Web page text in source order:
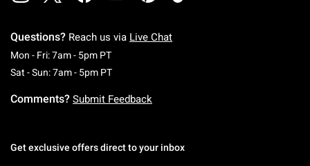
Questions? Reach us via Live Chat
Mon - Fri: 7am - 5pm PTMonday To Friday: 7 AM To 5 PM Pacific Time
Sat - Sun: 7am - 5pm PTSaturday To Sunday: 7 AM To 5 PM Pacific
Comments? Submit Feedback
Get exclusive offers direct to your inbox